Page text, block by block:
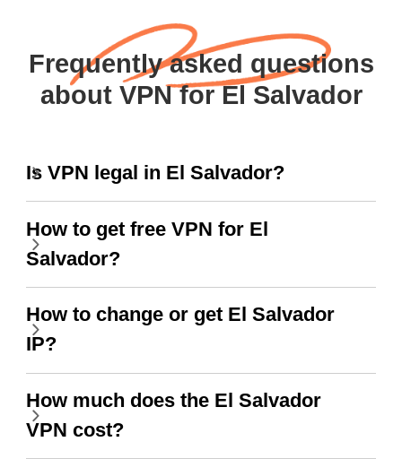
Frequently asked questions
about VPN for El Salvador
Is VPN legal in El Salvador?
How to get free VPN for El
Salvador?
How to change or get El Salvador
IP?
How much does the El Salvador
VPN cost?